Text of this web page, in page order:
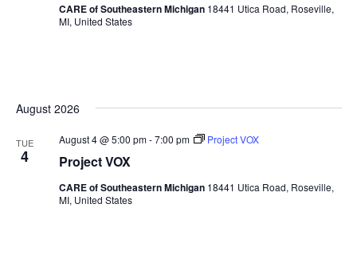
CARE of Southeastern Michigan 18441 Utica Road, Roseville,
MI, United States
August 2026
TUE
4 Project VOX
August 4 @ 5:00 pm-7:00 pm Project VOX
CARE of Southeastern Michigan 18441 Utica Road, Roseville,
MI, United States